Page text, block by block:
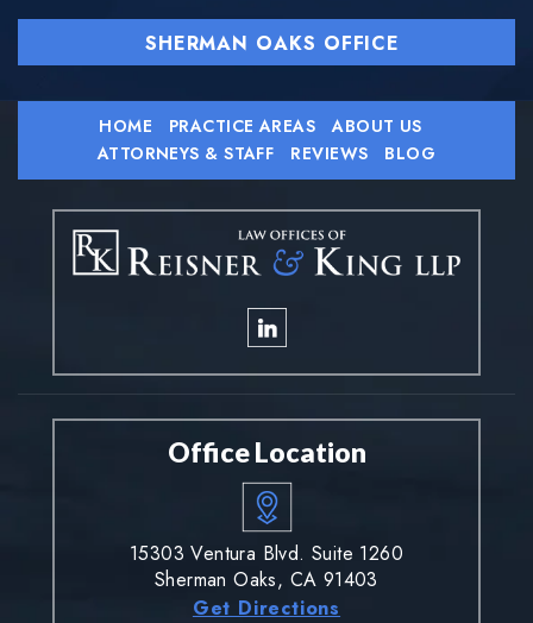
SHERMAN OAKS OFFICE
HOME PRACTICE AREAS
ABOUT US
ATTORNEYS & STAFF
REVIEWS BLOG
Office Location
15303 Ventura Blvd. Suite 1260
Sherman Oaks, CA 91403
Get Directions